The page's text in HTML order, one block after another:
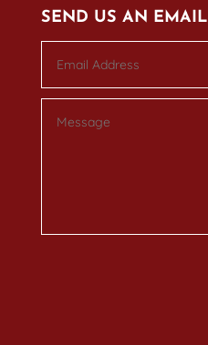
SEND US AN EMAIL